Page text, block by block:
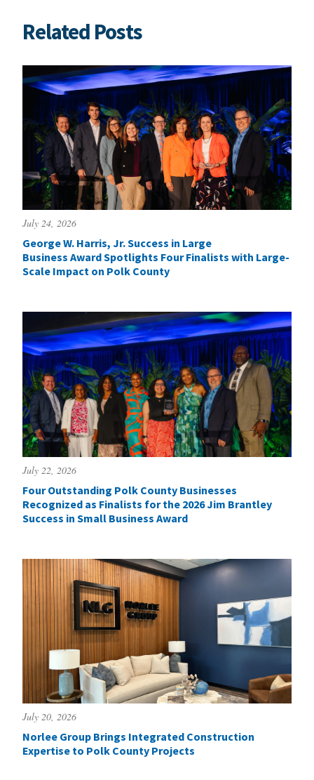
Related Posts
July 24, 2026
George W. Harris, Jr. Success in Large
Business Award Spotlights Four Finalists with Large-
Scale Impact on Polk County
July 22, 2026
Four Outstanding Polk County Businesses
Recognized as Finalists for the 2026 Jim Brantley
Success in Small Business Award
July 20, 2026
Norlee Group Brings Integrated Construction
Expertise to Polk County Projects